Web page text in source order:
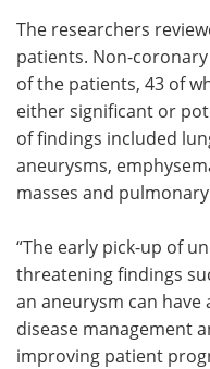
The researchers
patients. Non-
of the patients, 43 of
either significant or
of findings included
aneurysms,
masses and
“The early pick-up of
threatening findings
an aneurysm can
disease management
improving patient